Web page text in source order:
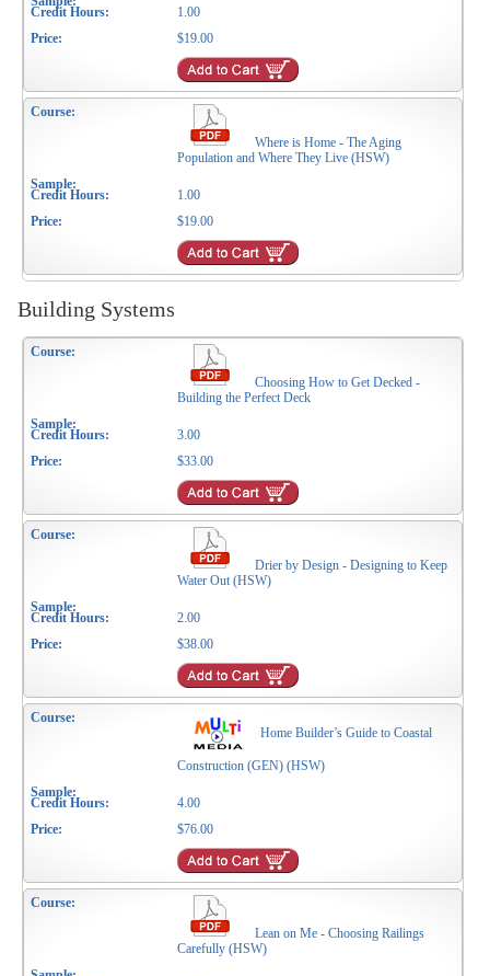
1.00
$19.00
Where is Home - The Aging
Population and Where They Live (HSW)
1.00
$19.00
Building Systems
Choosing How to Get Decked -
Building the Perfect Deck
3.00
$33.00
Drier by Design - Designing to Keep
Water Out (HSW)
2.00
$38.00
Home Builder’s Guide to Coastal
Construction (GEN) (HSW)
4.00
$76.00
Lean on Me - Choosing Railings
Carefully (HSW)